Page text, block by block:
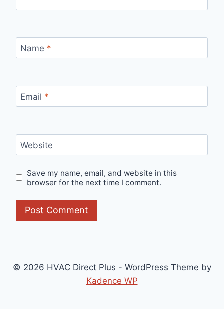
Name *
Email *
Website
Save my name, email, and website in this
browser for the next time I comment.
© 2026 HVAC Direct Plus - WordPress Theme by
Kadence WP